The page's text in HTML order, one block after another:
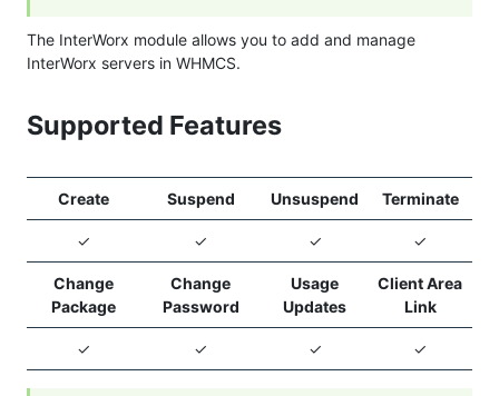
The InterWorx module allows you to add and manage
InterWorx servers in WHMCS.
Supported Features
Create Suspend Unsuspend Terminate
✓ ✓ ✓ ✓
Change
Package
Change
Password
Usage
Updates
Client Area
Link
✓ ✓ ✓ ✓